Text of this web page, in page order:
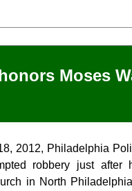
Moses
2012, Philadelphia
robbery just after
in North